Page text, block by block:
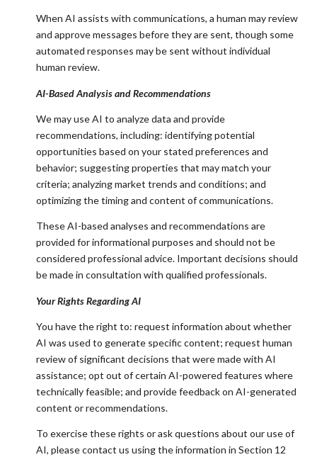
When AI assists with communications, a human may review
and approve messages before they are sent, though some
automated responses may be sent without individual
human review.
AI-Based Analysis and Recommendations
We may use AI to analyze data and provide
recommendations, including: identifying potential
opportunities based on your stated preferences and
behavior; suggesting properties that may match your
criteria; analyzing market trends and conditions; and
optimizing the timing and content of communications.
These AI-based analyses and recommendations are
provided for informational purposes and should not be
considered professional advice. Important decisions should
be made in consultation with qualified professionals.
Your Rights Regarding AI
You have the right to: request information about whether
AI was used to generate specific content; request human
review of significant decisions that were made with AI
assistance; opt out of certain AI-powered features where
technically feasible; and provide feedback on AI-generated
content or recommendations.
To exercise these rights or ask questions about our use of
AI, please contact us using the information in Section 12